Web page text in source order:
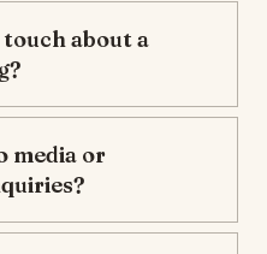
about a
media or